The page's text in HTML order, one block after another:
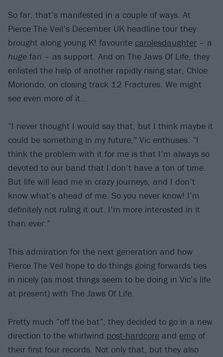
So far, that’s manifested in a couple of ways. At
Pierce The Veil’s December UK headline tour they
brought along young K! favourite carolesdaughter – a
huge fan – as support. And on The Jaws Of Life, they
enlisted the help of another rapidly rising star, Chloe
Moriondo, on closing track 12 Fractures. We might
see even more of it…
“I never thought I would say that, but I think maybe it
could be something in my future,” Vic enthuses. “I
think the problem with it for me is that I’m always so
devoted to our band that I don’t have a ton of time.
But life will lead me in crazy journeys, and I don’t
know what’s ahead of me. So you never know! I’m
definitely not ruling it out. I’m more interested in it
than ever.”
This admiration for the next generation and how
Pierce The Veil hope to do things going forwards ties
in nicely (as most things seem to be doing in Vic’s life
at present) with The Jaws Of Life.
Pretty much “off the bat”, they decided to go in a new
direction to the whirlwind post-hardcore and emo of
their first four records. Not only that, but they also